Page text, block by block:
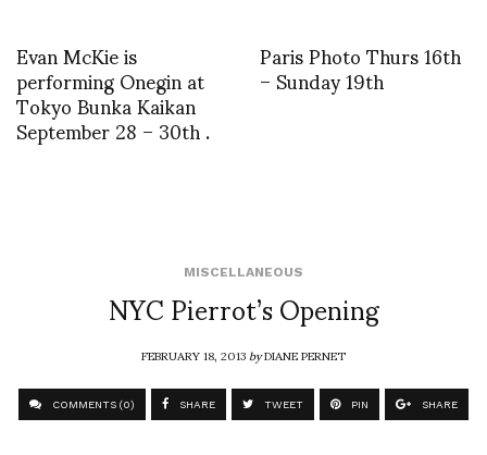
Evan McKie is
performing Onegin at
Tokyo Bunka Kaikan
September 28 – 30th .
Paris Photo Thurs 16th
– Sunday 19th
MISCELLANEOUS
NYC Pierrot’s Opening
FEBRUARY 18, 2013byDIANE PERNET
COMMENTS (0) SHARE TWEET PIN SHARE